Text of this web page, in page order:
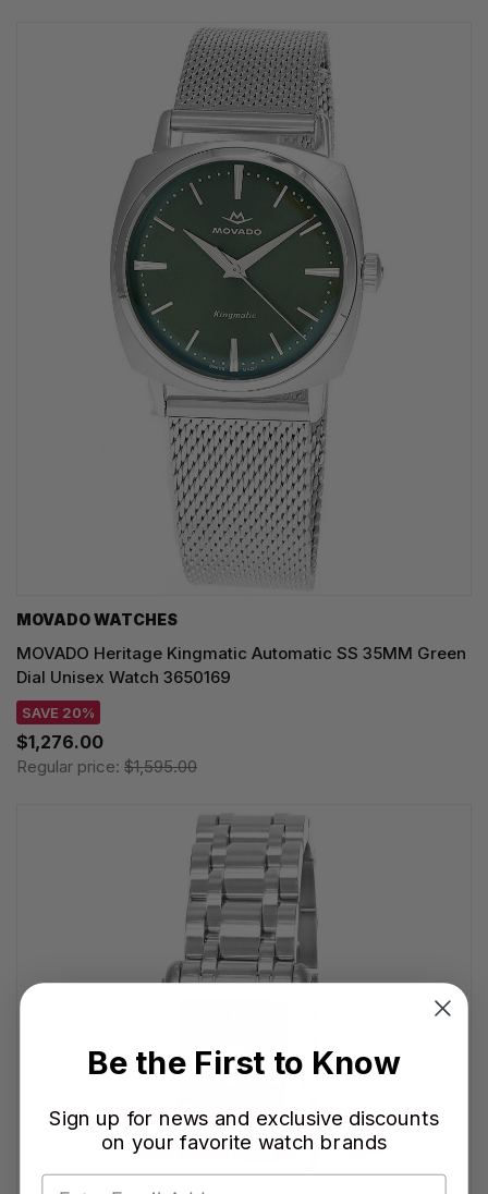
MOVADO WATCHES
MOVADO Heritage Kingmatic Automatic SS 35MM Green
Dial Unisex Watch 3650169
SAVE 20%
$1,276.00
Regular price: $1,595.00
Be the First to Know
Sign up for news and exclusive discounts
on your favorite watch brands